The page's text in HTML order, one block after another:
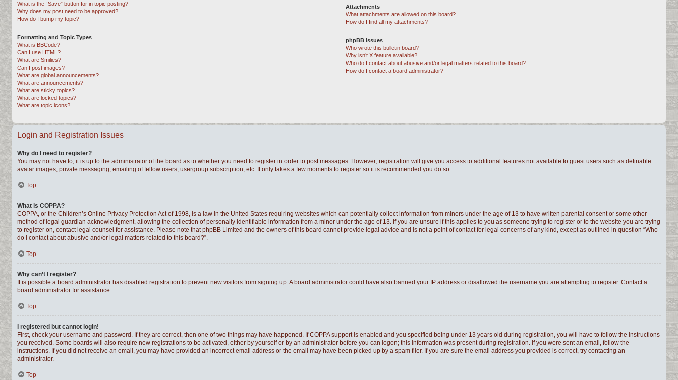
What is the “Save” button for in topic posting?
Why does my post need to be approved?
How do I bump my topic?
Formatting and Topic Types
What is BBCode?
Can I use HTML?
What are Smilies?
Can I post images?
What are global announcements?
What are announcements?
What are sticky topics?
What are locked topics?
What are topic icons?
Attachments
What attachments are allowed on this board?
How do I find all my attachments?
phpBB Issues
Who wrote this bulletin board?
Why isn’t X feature available?
Who do I contact about abusive and/or legal matters related to this board?
How do I contact a board administrator?
Login and Registration Issues
Why do I need to register?
You may not have to, it is up to the administrator of the board as to whether you need to register in order to post messages. However; registration will give you access to additional features not available to guest users such as definable
avatar images, private messaging, emailing of fellow users, usergroup subscription, etc. It only takes a few moments to register so it is recommended you do so.
Top
What is COPPA?
COPPA, or the Children’s Online Privacy Protection Act of 1998, is a law in the United States requiring websites which can potentially collect information from minors under the age of 13 to have written parental consent or some other
method of legal guardian acknowledgment, allowing the collection of personally identifiable information from a minor under the age of 13. If you are unsure if this applies to you as someone trying to register or to the website you are trying
to register on, contact legal counsel for assistance. Please note that phpBB Limited and the owners of this board cannot provide legal advice and is not a point of contact for legal concerns of any kind, except as outlined in question “Who
do I contact about abusive and/or legal matters related to this board?”.
Top
Why can’t I register?
It is possible a board administrator has disabled registration to prevent new visitors from signing up. A board administrator could have also banned your IP address or disallowed the username you are attempting to register. Contact a
board administrator for assistance.
Top
I registered but cannot login!
First, check your username and password. If they are correct, then one of two things may have happened. If COPPA support is enabled and you specified being under 13 years old during registration, you will have to follow the instructions
you received. Some boards will also require new registrations to be activated, either by yourself or by an administrator before you can logon; this information was present during registration. If you were sent an email, follow the
instructions. If you did not receive an email, you may have provided an incorrect email address or the email may have been picked up by a spam filer. If you are sure the email address you provided is correct, try contacting an
administrator.
Top